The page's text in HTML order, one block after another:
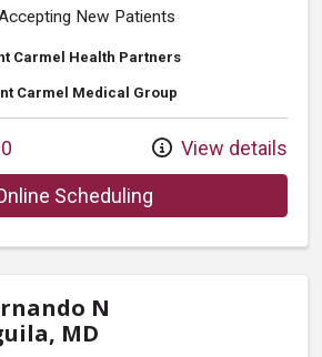
New Patients
Carmel Health Partners
Carmel Medical Group
View details
Schedulingwith provider
N
MD